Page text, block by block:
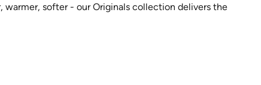
softer - our Originals collection delivers the